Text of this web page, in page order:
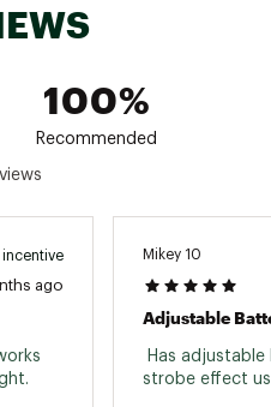
100%
Recommended
incentive
ago
Mikey 10
Adjustable
Has